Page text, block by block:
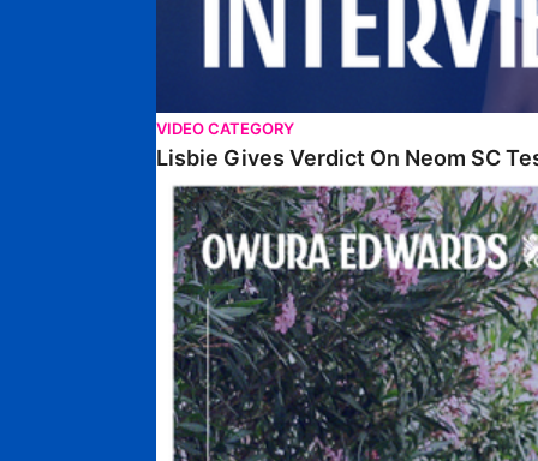
VIDEO CATEGORY
Lisbie Gives Verdict On Neom SC
Edwards Relishing Attacking Instructions